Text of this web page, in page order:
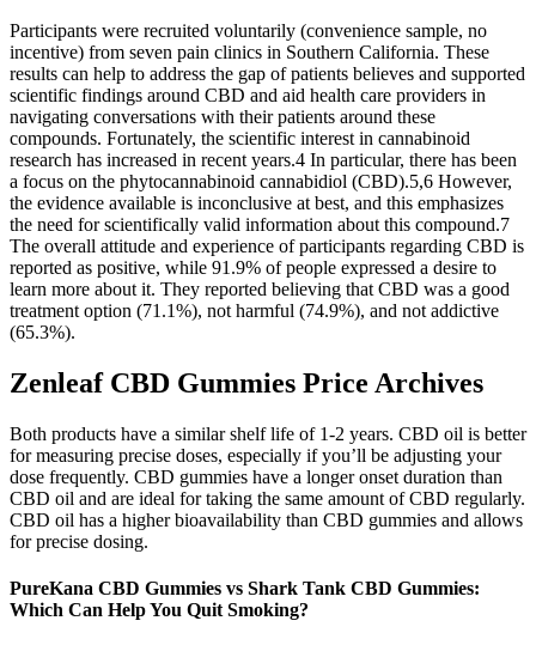
Participants were recruited voluntarily (convenience sample, no
incentive) from seven pain clinics in Southern California. These
results can help to address the gap of patients believes and supported
scientific findings around CBD and aid health care providers in
navigating conversations with their patients around these
compounds. Fortunately, the scientific interest in cannabinoid
research has increased in recent years.4 In particular, there has been
a focus on the phytocannabinoid cannabidiol (CBD).5,6 However,
the evidence available is inconclusive at best, and this emphasizes
the need for scientifically valid information about this compound.7
The overall attitude and experience of participants regarding CBD is
reported as positive, while 91.9% of people expressed a desire to
learn more about it. They reported believing that CBD was a good
treatment option (71.1%), not harmful (74.9%), and not addictive
(65.3%).
Zenleaf CBD Gummies Price Archives
Both products have a similar shelf life of 1-2 years. CBD oil is better
for measuring precise doses, especially if you’ll be adjusting your
dose frequently. CBD gummies have a longer onset duration than
CBD oil and are ideal for taking the same amount of CBD regularly.
CBD oil has a higher bioavailability than CBD gummies and allows
for precise dosing.
PureKana CBD Gummies vs Shark Tank CBD Gummies:
Which Can Help You Quit Smoking?